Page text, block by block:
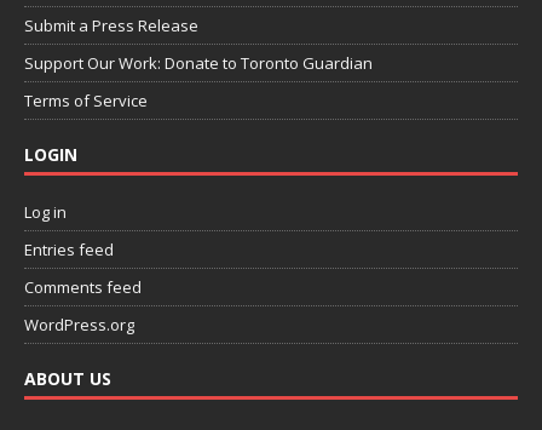
Submit a Press Release
Support Our Work: Donate to Toronto Guardian
Terms of Service
LOGIN
Log in
Entries feed
Comments feed
WordPress.org
ABOUT US